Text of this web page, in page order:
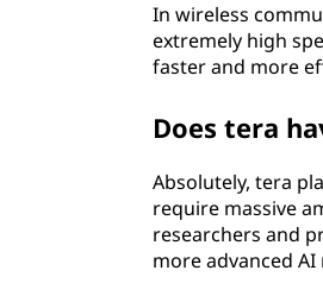
In wireless
extremely high
faster and more
Does tera
Absolutely, tera
require massive
researchers and
more advanced AI